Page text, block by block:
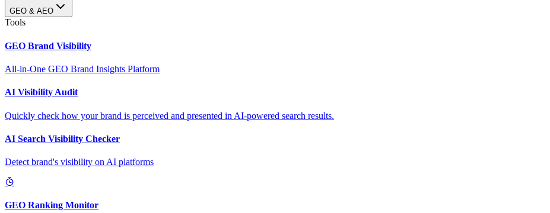
GEO & AEO
Tools
GEO Brand Visibility
All-in-One GEO Brand Insights Platform
AI Visibility Audit
Quickly check how your brand is perceived and presented in AI-powered search results.
AI Search Visibility Checker
Detect brand's visibility on AI platforms
GEO Ranking Monitor